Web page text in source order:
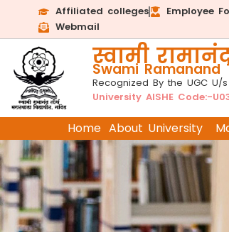
Affiliated colleges Employee
Webmail
स्वामी
Swami Ramanand
Recognized By the UGC U/
University AISHE Code:-
Home About University